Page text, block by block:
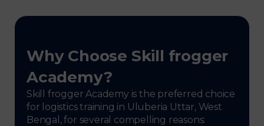
Why Choose Skill frogger
Academy?
Skill frogger Academy is the preferred choice
for logistics training in Uluberia Uttar, West
Bengal, for several compelling reasons: